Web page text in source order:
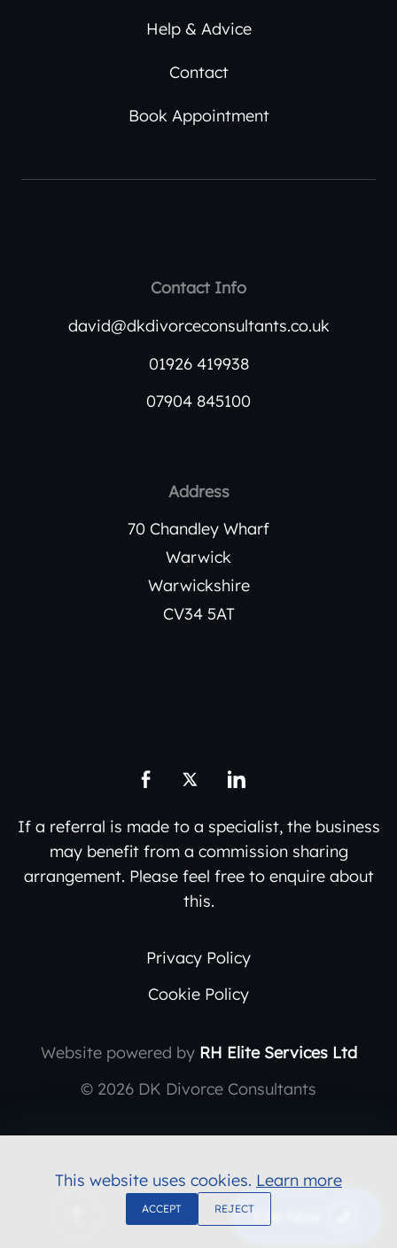
Help & Advice
Contact
Book Appointment
Contact Info
david@dkdivorceconsultants.co.uk
01926 419938
07904 845100
Address
70 Chandley Wharf
Warwick
Warwickshire
CV34 5AT
If a referral is made to a specialist, the business
may benefit from a commission sharing
arrangement. Please feel free to enquire about
this.
Privacy Policy
Cookie Policy
Website powered by RH Elite Services Ltd
© 2026 DK Divorce Consultants
This website uses cookies. Learn more
ACCEPT REJECT